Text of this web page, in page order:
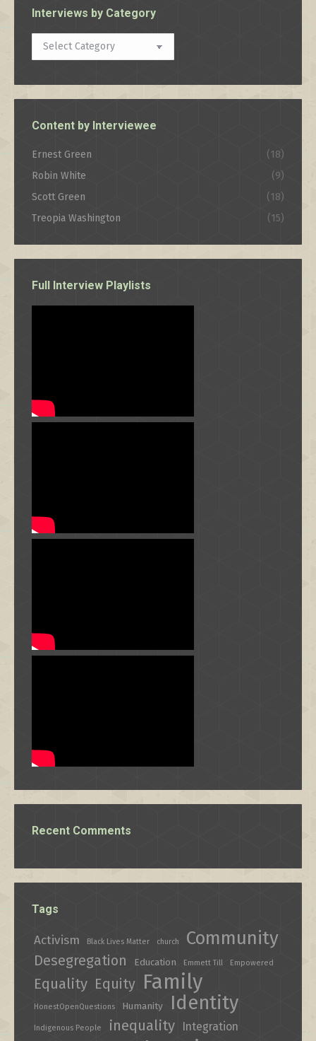
Interviews by Category
Interviews
by
Content by Interviewee
Ernest Green
(18)
Robin White
(9)
Scott Green
(18)
Treopia Washington
(15)
Full Interview Playlists
Recent Comments
Tags
Activism Black Lives Matter church Community
Desegregation Education Emmett Till Empowered
Equality Equity Family
HonestOpenQuestions Humanity Identity
Indigenous People inequality Integration